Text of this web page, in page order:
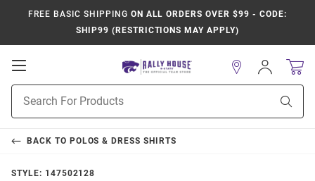
FREE BASIC SHIPPING ON ALL ORDERS OVER $99 - CODE:
SHIP99 (RESTRICTIONS MAY APPLY)
Open
Navigation
Search
Sign
In
BACK TO POLOS & DRESS SHIRTS
STYLE: 147502128